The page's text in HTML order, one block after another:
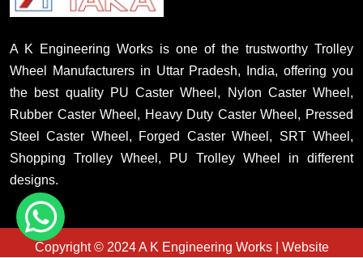
A K Engineering Works is one of the trustworthy Trolley
Wheel Manufacturers in Uttar Pradesh, India, offering you
the best quality PU Caster Wheel, Nylon Caster Wheel,
Rubber Caster Wheel, Heavy Duty Caster Wheel, Pressed
Steel Caster Wheel, Forged Caster Wheel, SRT Wheel,
Shopping Trolley Wheel, PU Trolley Wheel in different
designs.
Copyright © 2024 A K Engineering Works | Website